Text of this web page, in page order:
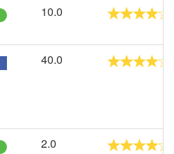
10.0
40.0
2.0